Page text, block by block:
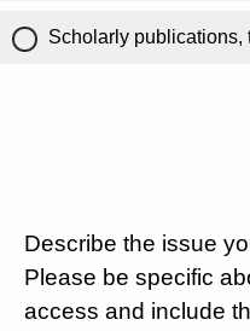
Scholarly publications,
Describe the issue
Please be specific
access and include